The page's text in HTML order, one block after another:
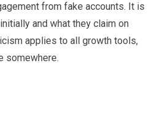
from fake accounts. It is
and what they claim on
applies to all growth tools,
somewhere.